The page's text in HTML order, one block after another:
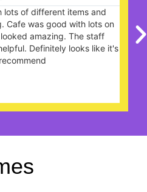
lots of different items and
Cafe was good with lots on
amazing. The staff
Definitely looks like it's